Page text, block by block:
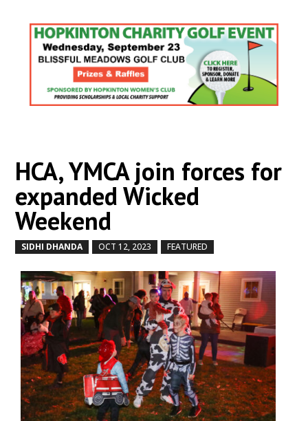
HCA, YMCA join forces for
expanded Wicked
Weekend
SIDHI DHANDA OCT 12, 2023 FEATURED